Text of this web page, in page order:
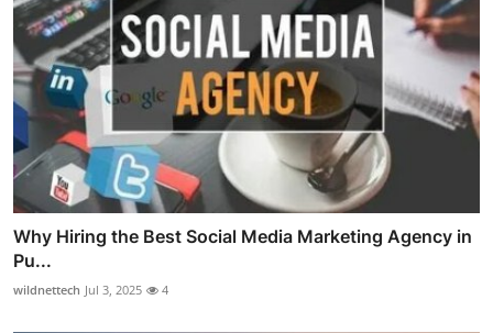
Why Hiring the Best Social Media Marketing Agency in
Pu...
wildnettech Jul 3, 2025 4